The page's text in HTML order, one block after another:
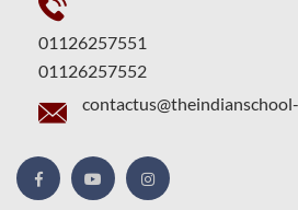
01126257551
01126257552